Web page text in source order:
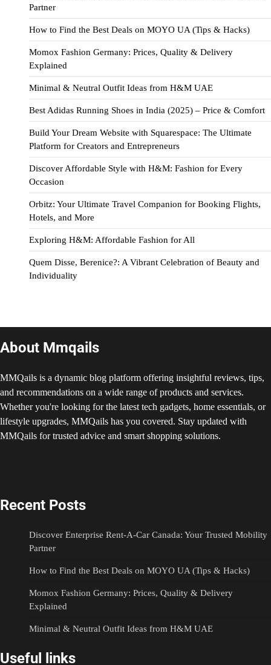
Partner
How to Find the Best Deals on MOYO UA (Tips & Hacks)
Momox Fashion Germany: Prices, Quality & Delivery
Explained
Minimal & Neutral Outfit Ideas from H&M UAE
Best Adidas Running Shoes in India (2025) – Price & Comfort
Build Your Dream Website with Squarespace: The Ultimate
Platform for Creators and Entrepreneurs
Discover Affordable Style with H&M: Fashion for Every
Occasion
Orbitz: Your Ultimate Travel Companion for Booking Flights,
Hotels, and More
Exploring H&M: Affordable Fashion for All
Quem Disse, Berenice?: A Vibrant Celebration of Beauty and
Individuality
About Mmqails
MMQails is a dynamic blog platform offering insightful reviews, tips,
and recommendations on a wide range of products and services.
Whether you're looking for the latest tech gadgets, home essentials, or
lifestyle upgrades, MMQails has you covered. Stay updated with
MMQails for trusted advice and smart shopping solutions.
Recent Posts
Discover Enterprise Rent-A-Car Canada: Your Trusted Mobility
Partner
How to Find the Best Deals on MOYO UA (Tips & Hacks)
Momox Fashion Germany: Prices, Quality & Delivery
Explained
Minimal & Neutral Outfit Ideas from H&M UAE
Useful links